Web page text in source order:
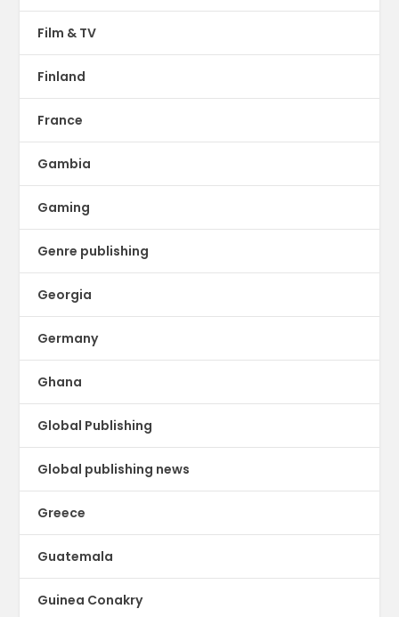
Film & TV
Finland
France
Gambia
Gaming
Genre publishing
Georgia
Germany
Ghana
Global Publishing
Global publishing news
Greece
Guatemala
Guinea Conakry